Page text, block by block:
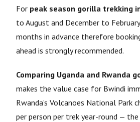
For peak season gorilla trekking
to August and December to
months in advance therefore
ahead is strongly recommended.
Comparing Uganda and Rwanda
makes the value case for Bwindi
Rwanda’s Volcanoes National Park
per person per trek year-round — the